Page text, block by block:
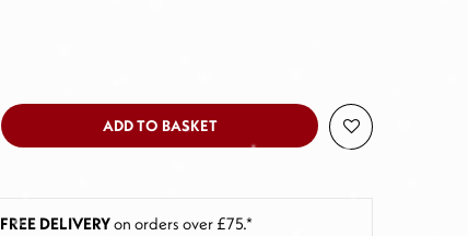
ADD TO BASKET
FREE DELIVERYon orders over £75.*